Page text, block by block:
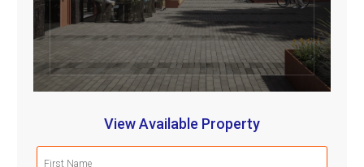
View Available Property